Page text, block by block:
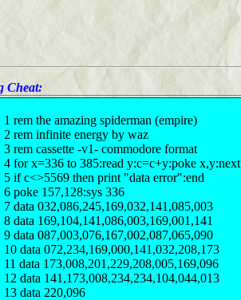
Cheat:
1 rem the amazing spiderman (empire)
2 rem infinite energy by waz
3 rem cassette -v1- commodore format
4 for x=336 to 385:read y:c=c+y:poke x,y:next
5 if c<>5569 then print "data error":end
6 poke 157,128:sys 336
7 data 032,086,245,169,032,141,085,003
8 data 169,104,141,086,003,169,001,141
9 data 087,003,076,167,002,087,065,090
10 data 072,234,169,000,141,032,208,173
11 data 173,008,201,229,208,005,169,096
12 data 141,173,008,234,234,104,044,013
13 data 220,096